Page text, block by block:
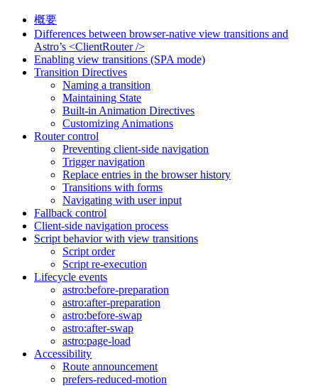
概要
Differences between browser-native view transitions and
Astro’s <ClientRouter />
Enabling view transitions (SPA mode)
Transition Directives
Naming a transition
Maintaining State
Built-in Animation Directives
Customizing Animations
Router control
Preventing client-side navigation
Trigger navigation
Replace entries in the browser history
Transitions with forms
Navigating with user input
Fallback control
Client-side navigation process
Script behavior with view transitions
Script order
Script re-execution
Lifecycle events
astro:before-preparation
astro:after-preparation
astro:before-swap
astro:after-swap
astro:page-load
Accessibility
Route announcement
prefers-reduced-motion